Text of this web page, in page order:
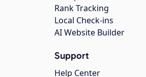
Rank Tracking
Local Check-ins
AI Website Builder
Support
Help Center